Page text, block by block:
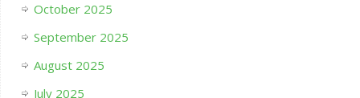
October 2025
September 2025
August 2025
July 2025